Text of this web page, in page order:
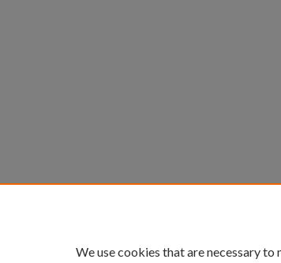
We use cookies that are necessary